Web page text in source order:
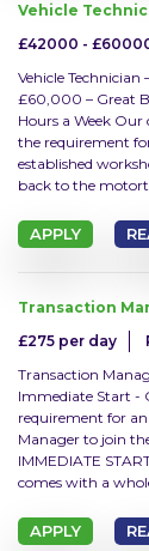
30
Sector
Parts
Sales
Misc
Vehicle
£42000 -
Vehicle
£60,000 – Great
Hours a Week
the requirement
established
back to the
APPLY
Transaction
£275 per day
Transaction
Immediate Start -
requirement for an
Manager to join
IMMEDIATE
comes with a
APPLY